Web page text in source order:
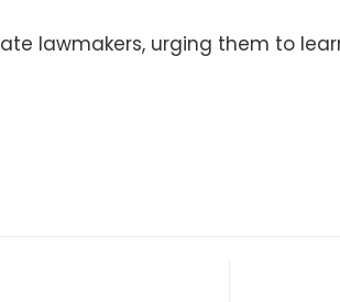
lawmakers, urging them to